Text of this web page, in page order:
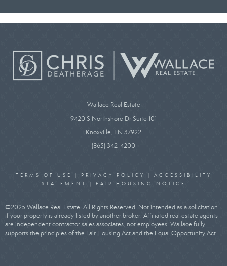
Wallace Real Estate
9420 S Northshore Dr Suite 101
Knoxville, TN 37922
(865) 342-4200
TERMS OF USE PRIVACY POLICY
ACCESSIBILITY
STATEMENT
FAIR HOUSING NOTICE
©2025 Wallace Real Estate. All Rights Reserved. Not intended as a solicitation
if your property is already listed by another broker. Affiliated real estate agents
are independent contractor sales associates, not employees. Wallace fully
supports the principles of the Fair Housing Act and the Equal Opportunity Act.